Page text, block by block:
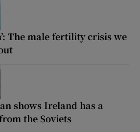
The male fertility crisis we
shows Ireland has a
the Soviets